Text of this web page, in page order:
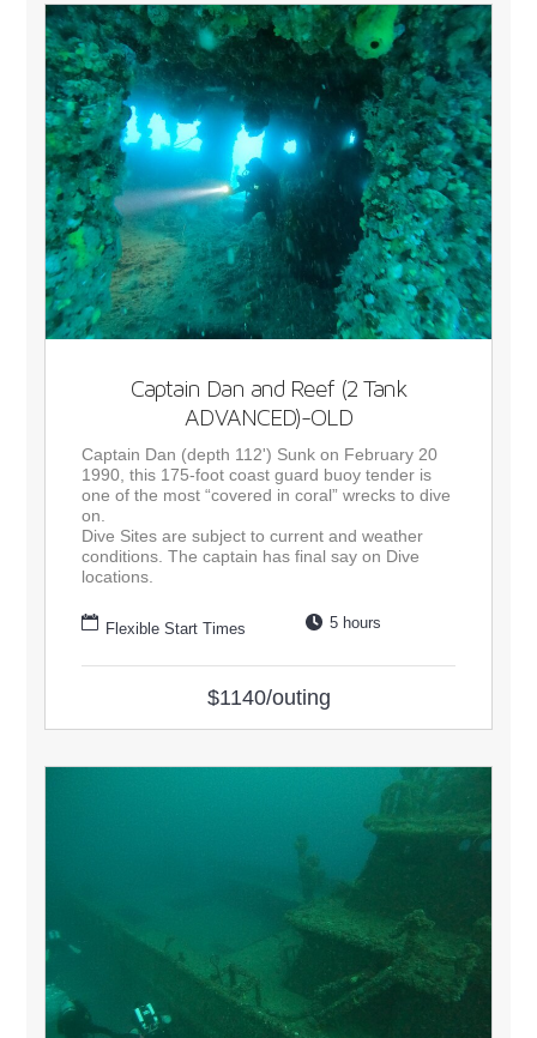
Captain Dan and Reef (2 Tank
ADVANCED)-OLD
Captain Dan (depth 112') Sunk on February 20
1990, this 175-foot coast guard buoy tender is
one of the most “covered in coral” wrecks to dive
on.
Dive Sites are subject to current and weather
conditions. The captain has final say on Dive
locations.
Flexible Start Times 5 hours
$1140/outing